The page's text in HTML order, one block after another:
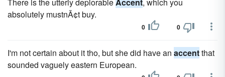
absolutely mustnÃ¢t buy.
0 0
I'm not certain about it tho, but she did have an accentthat
sounded vaguely eastern European.